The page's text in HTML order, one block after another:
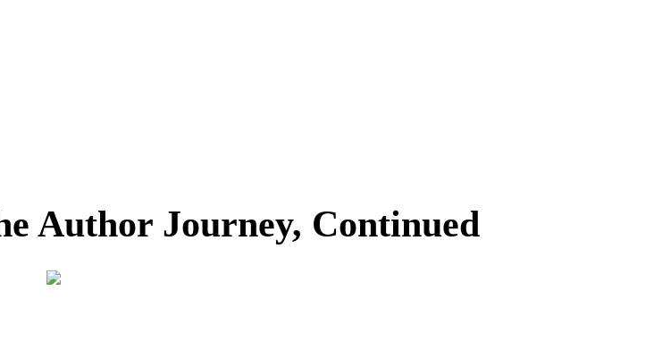
Author Journey, Continued